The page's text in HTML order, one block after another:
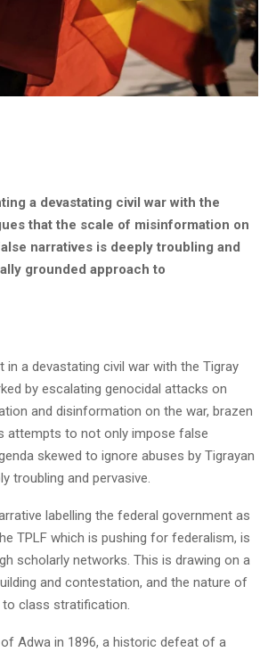
a devastating civil war with the
that the scale of misinformation on
narratives is deeply troubling and
grounded approach to
in a devastating civil war with the Tigray
by escalating genocidal attacks on
and disinformation on the war, brazen
attempts to not only impose false
skewed to ignore abuses by Tigrayan
troubling and pervasive.
labelling the federal government as
TPLF which is pushing for federalism, is
scholarly networks. This is drawing on a
and contestation, and the nature of
to class stratification.
Adwa in 1896, a historic defeat of a